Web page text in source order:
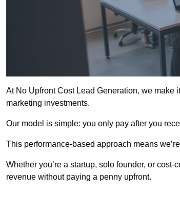
At No Upfront Cost Lead Generation, we make
marketing investments.
Our model is simple: you only pay after you
This performance-based approach means
Whether you’re a startup, solo founder, or
revenue without paying a penny upfront.